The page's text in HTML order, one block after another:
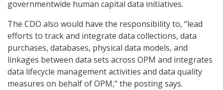
governmentwide human capital data initiatives.
The CDO also would have the responsibility to, “lead
efforts to track and integrate data collections, data
purchases, databases, physical data models, and
linkages between data sets across OPM and integrates
data lifecycle management activities and data quality
measures on behalf of OPM,” the posting says.